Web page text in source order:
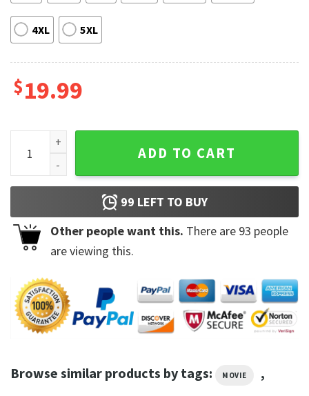
4XL 5XL
$19.99
John Wick Chapter 4 Release Comming Soon Shirt For Fan
ADD TO CART
99 LEFT TO BUY
Other people want this. There are 93 people
are viewing this.
Browse similar products by tags: MOVIE ,